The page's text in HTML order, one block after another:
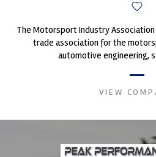
The Motorsport Industry
trade association for the
automotive engineering,
VIEW